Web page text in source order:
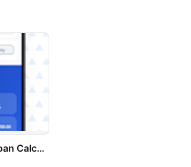
RateMaster: AI Loan Calculator